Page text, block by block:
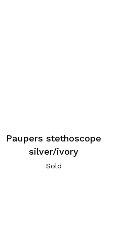
Paupers stethoscope
silver/ivory
Sold